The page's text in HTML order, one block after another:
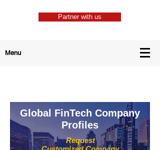
Partner with us
Menu
Request
Global FinTech Company
Profiles